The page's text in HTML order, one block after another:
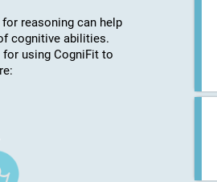
reasoning can help
cognitive abilities.
using CogniFit to